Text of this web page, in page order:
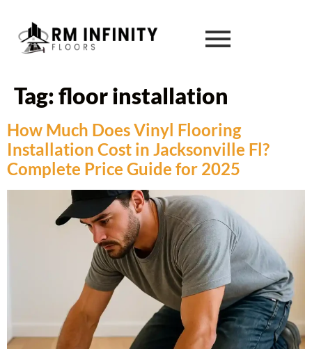
Tag:floor installation
How Much Does Vinyl Flooring
Installation Cost in Jacksonville Fl?
Complete Price Guide for 2025